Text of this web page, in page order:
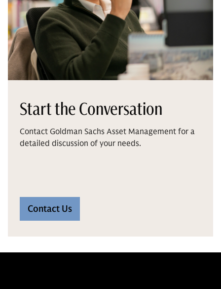
Start the Conversation
Contact Goldman Sachs Asset Management for a
detailed discussion of your needs.
Contact Us